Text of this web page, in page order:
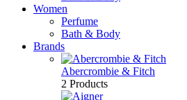
Women
Perfume
Bath & Body
Brands
Abercrombie & Fitch
2 Products